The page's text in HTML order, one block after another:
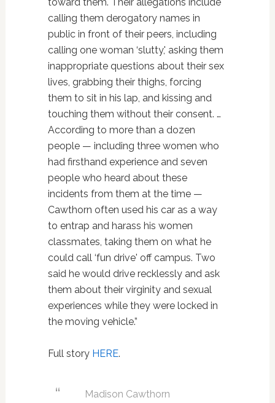
calling them derogatory names in
public in front of their peers, including
calling one woman ‘slutty,' asking them
inappropriate questions about their sex
lives, grabbing their thighs, forcing
them to sit in his lap, and kissing and
touching them without their consent. …
According to more than a dozen
people — including three women who
had firsthand experience and seven
people who heard about these
incidents from them at the time —
Cawthorn often used his car as a way
to entrap and harass his women
classmates, taking them on what he
could call ‘fun drive' off campus. Two
said he would drive recklessly and ask
them about their virginity and sexual
experiences while they were locked in
the moving vehicle.”
Full story HERE.
Madison Cawthorn